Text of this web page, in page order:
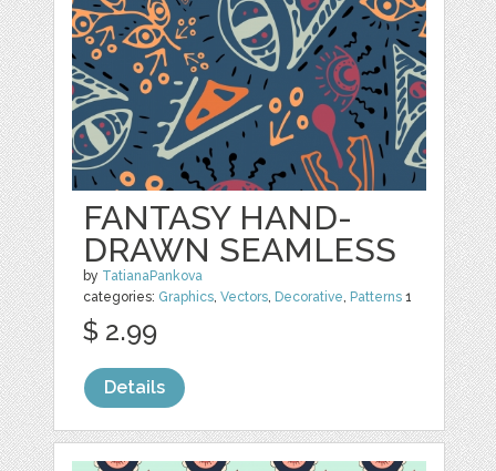
FANTASY HAND-
DRAWN SEAMLESS
by TatianaPankova
categories: Graphics,Vectors, Decorative, Patterns 1
$ 2.99
Details